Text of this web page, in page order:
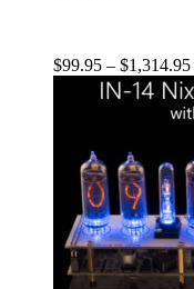
$99.95 – $1,314.95